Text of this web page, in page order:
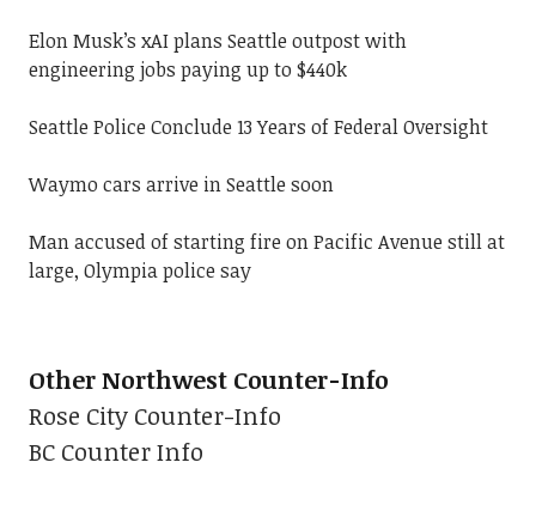
Elon Musk’s xAI plans Seattle outpost with
engineering jobs paying up to $440k
Seattle Police Conclude 13 Years of Federal Oversight
Waymo cars arrive in Seattle soon
Man accused of starting fire on Pacific Avenue still at
large, Olympia police say
Other Northwest Counter-Info
Rose City Counter-Info
BC Counter Info